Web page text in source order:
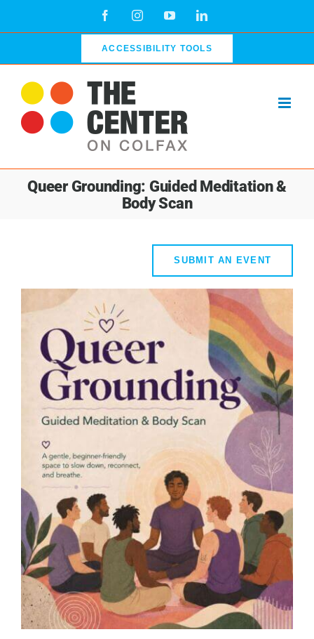
FacebookInstagramYouTubeLinkedIn
ACCESSIBILITY TOOLS
Queer Grounding: Guided Meditation &
Body Scan
SUBMIT AN EVENT